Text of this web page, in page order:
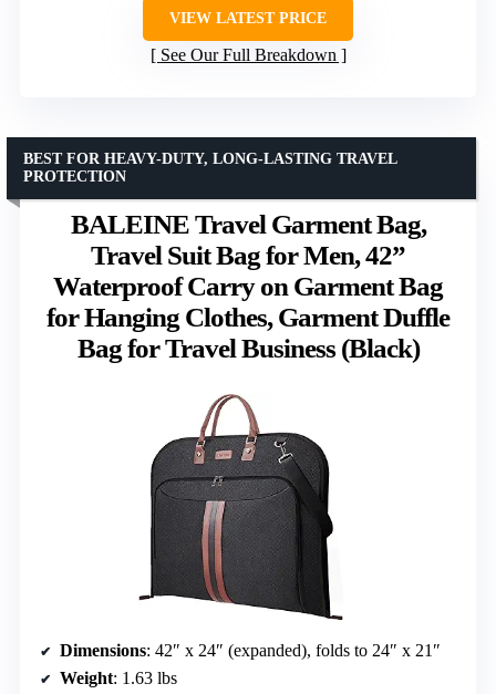
VIEW LATEST PRICE
See Our Full Breakdown
BALEINE Travel Garment Bag,
Travel Suit Bag for Men, 42”
Waterproof Carry on Garment Bag
for Hanging Clothes, Garment Duffle
Bag for Travel Business (Black)
BEST FOR HEAVY-DUTY, LONG-LASTING TRAVEL
PROTECTION
Dimensions: 42″ x 24″ (expanded), folds to 24″ x 21″
Weight: 1.63 lbs